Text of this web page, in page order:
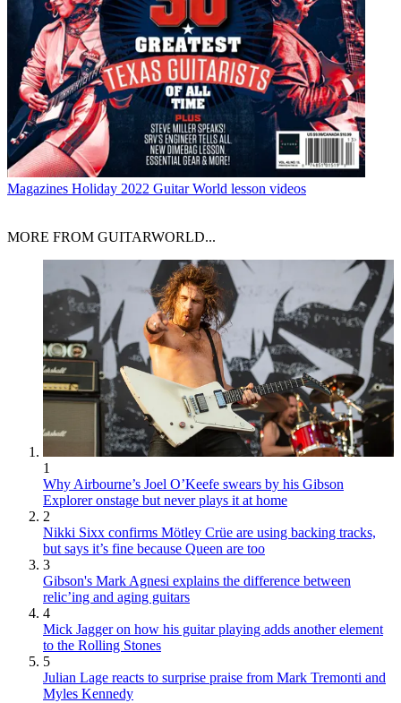
Magazines Holiday 2022 Guitar World lesson videos
MORE FROM GUITARWORLD...
1
Why Airbourne’s Joel O’Keefe swears by his Gibson
Explorer onstage but never plays it at home
2
Nikki Sixx confirms Mötley Crüe are using backing tracks,
but says it’s fine because Queen are too
3
Gibson's Mark Agnesi explains the difference between
relic’ing and aging guitars
4
Mick Jagger on how his guitar playing adds another element
to the Rolling Stones
5
Julian Lage reacts to surprise praise from Mark Tremonti and
Myles Kennedy